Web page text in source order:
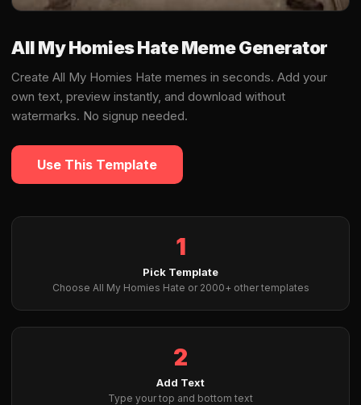
All My Homies Hate Meme Generator
Create All My Homies Hate memes in seconds. Add your
own text, preview instantly, and download without
watermarks. No signup needed.
Use This Template
1
Pick Template
Choose All My Homies Hate or 2000+ other templates
2
Add Text
Type your top and bottom text